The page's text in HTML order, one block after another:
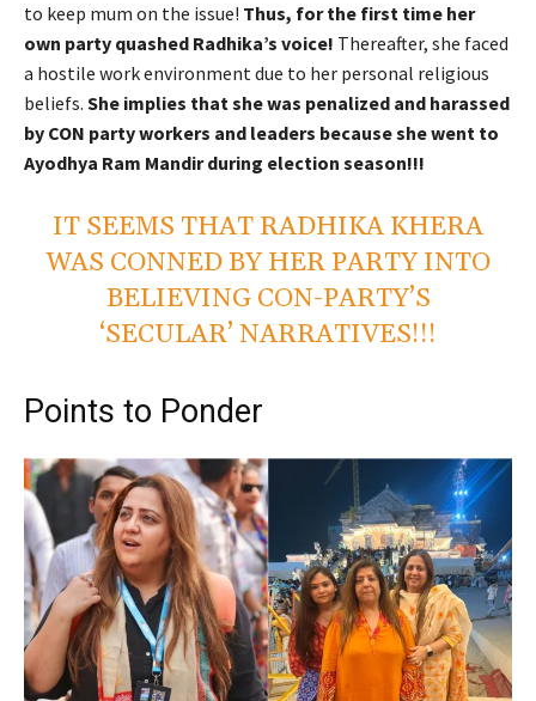
to keep mum on the issue! Thus, for the first time her
own party quashed Radhika’s voice! Thereafter, she faced
a hostile work environment due to her personal religious
beliefs. She implies that she was penalized and harassed
by CON party workers and leaders because she went to
Ayodhya Ram Mandir during election season!!!
IT SEEMS THAT RADHIKA KHERA
WAS CONNED BY HER PARTY INTO
BELIEVING CON-PARTY’S
‘SECULAR’ NARRATIVES!!!
Points to Ponder